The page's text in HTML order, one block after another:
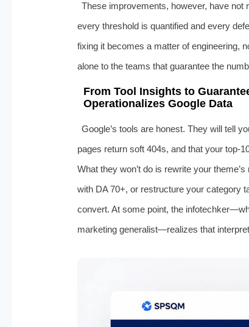
These improvements, however, have not
every threshold is quantified and every
fixing it becomes a matter of engineering,
alone to the teams that guarantee the
From Tool Insights to
Operationalizes Google Data
Google’s tools are honest. They will tell
pages return soft 404s, and that your top-
What they won’t do is rewrite your
with DA 70+, or restructure your category
convert. At some point, the
marketing generalist—realizes that